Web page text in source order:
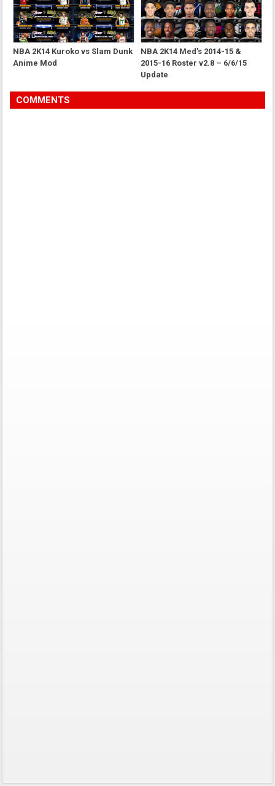
NBA 2K14 Kuroko vs Slam Dunk
Anime Mod
NBA 2K14 Med's 2014-15 &
2015-16 Roster v2.8 – 6/6/15
Update
COMMENTS